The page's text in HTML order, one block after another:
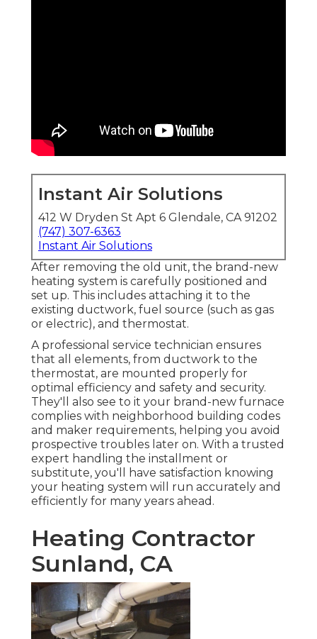
Instant Air Solutions
412 W Dryden St Apt 6 Glendale, CA 91202
(747) 307-6363
Instant Air Solutions
After removing the old unit, the brand-new
heating system is carefully positioned and
set up. This includes attaching it to the
existing ductwork, fuel source (such as gas
or electric), and thermostat.
A professional service technician ensures
that all elements, from ductwork to the
thermostat, are mounted properly for
optimal efficiency and safety and security.
They'll also see to it your brand-new furnace
complies with neighborhood building codes
and maker requirements, helping you avoid
prospective troubles later on. With a trusted
expert handling the installment or
substitute, you'll have satisfaction knowing
your heating system will run accurately and
efficiently for many years ahead.
Heating Contractor
Sunland, CA